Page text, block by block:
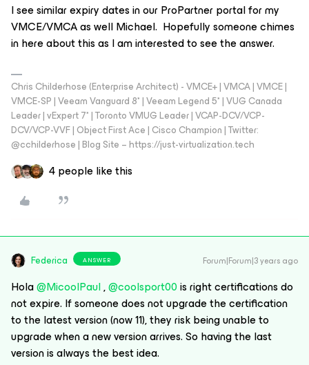
I see similar expiry dates in our ProPartner portal for my
VMCE/VMCA as well Michael. Hopefully someone chimes
in here about this as I am interested to see the answer.
Chris Childerhose (Enterprise Architect) - VMCE+ | VMCA | VMCE |
VMCE-SP | Veeam Vanguard 8* | Veeam Legend 5* | VUG Canada
Leader | vExpert 7* | Toronto VMUG Leader | VCAP-DCV/VCP-
DCV/VCP-VVF | Object First Ace | Cisco Champion | Twitter:
@cchilderhose | Blog Site – https://just-virtualization.tech
4 people like this
Federica ANSWER Forum|Forum|3 years ago
Hola@MicoolPaul,@coolsport00is right certifications do
not expire. If someone does not upgrade the certification
to the latest version (now 11), they risk being unable to
upgrade when a new version arrives. So having the last
version is always the best idea.